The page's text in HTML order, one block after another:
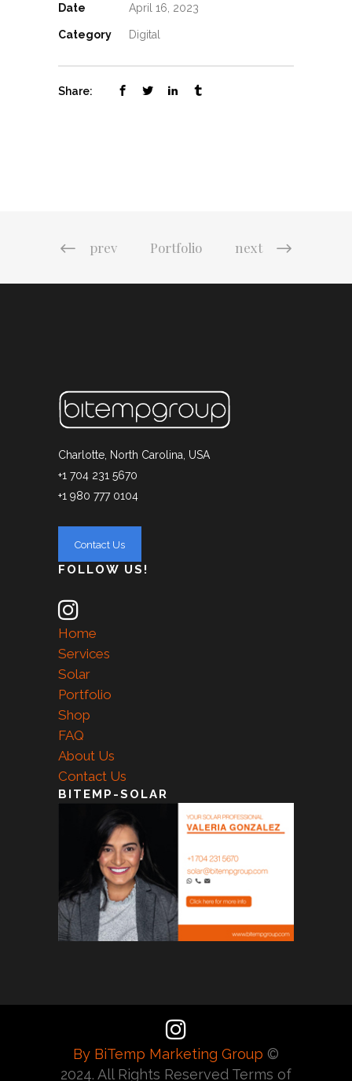
Date April 16, 2023
Category Digital
Share:
prev Portfolio next
Charlotte, North Carolina, USA
+1 704 231 5670
+1 980 777 0104
FOLLOW US!
Home
Services
Solar
Portfolio
Shop
FAQ
About Us
Contact Us
BITEMP-SOLAR
By BiTemp Marketing Group ©
2024. All Rights Reserved Terms of